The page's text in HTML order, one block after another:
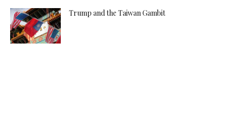
Trump and the Taiwan Gambit